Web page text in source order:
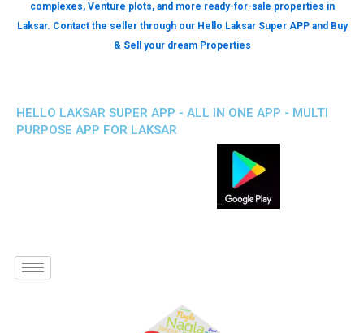
complexes, Venture plots, and more ready-for-sale properties in
Laksar. Contact the seller through our Hello Laksar Super APP and Buy
& Sell your dream Properties
HELLO LAKSAR SUPER APP - ALL IN ONE APP - MULTI
PURPOSE APP FOR LAKSAR